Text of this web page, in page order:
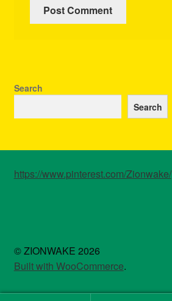
Search
Search
https://www.pinterest.com/Zionwake/
© ZIONWAKE 2026
Built with WooCommerce.